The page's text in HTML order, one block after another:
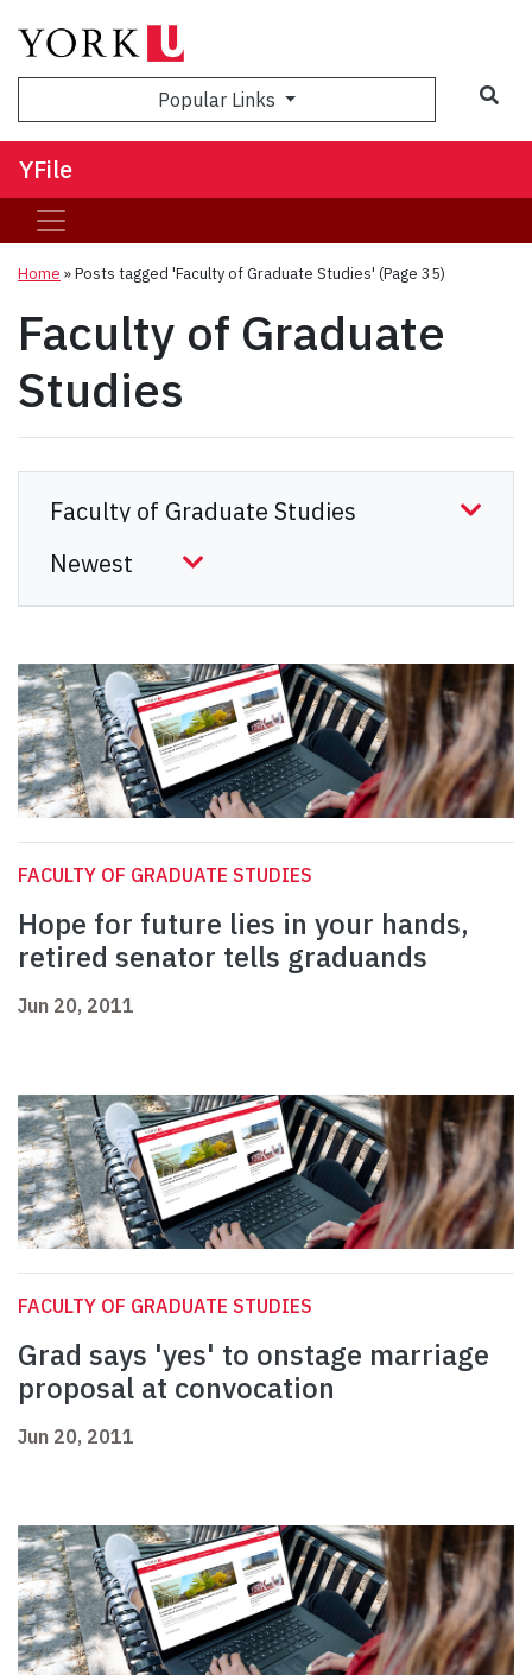
Popular Links
YFile
Home »Posts tagged 'Faculty of Graduate Studies' (Page 35)
Faculty of Graduate
Studies
FACULTY OF GRADUATE STUDIES
Hope for future lies in your hands,
retired senator tells graduands
Jun 20, 2011
FACULTY OF GRADUATE STUDIES
Grad says 'yes' to onstage marriage
proposal at convocation
Jun 20, 2011